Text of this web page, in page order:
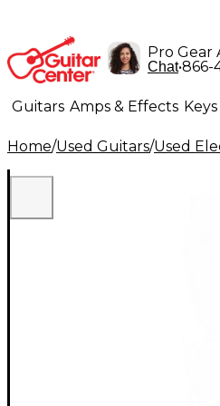
Pro Gear
Chat•866-
Guitars Amps & Effects
Lighting Band & Orchestra
Home/Used Guitars/Used